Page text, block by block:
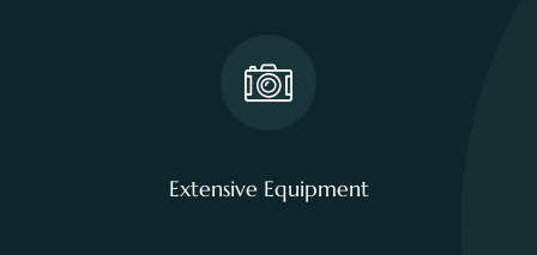
Extensive Equipment